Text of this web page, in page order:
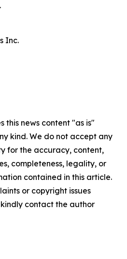
Inc.
this news content "as is"
kind. We do not accept any
for the accuracy, content,
completeness, legality, or
contained in this article.
or copyright issues
contact the author